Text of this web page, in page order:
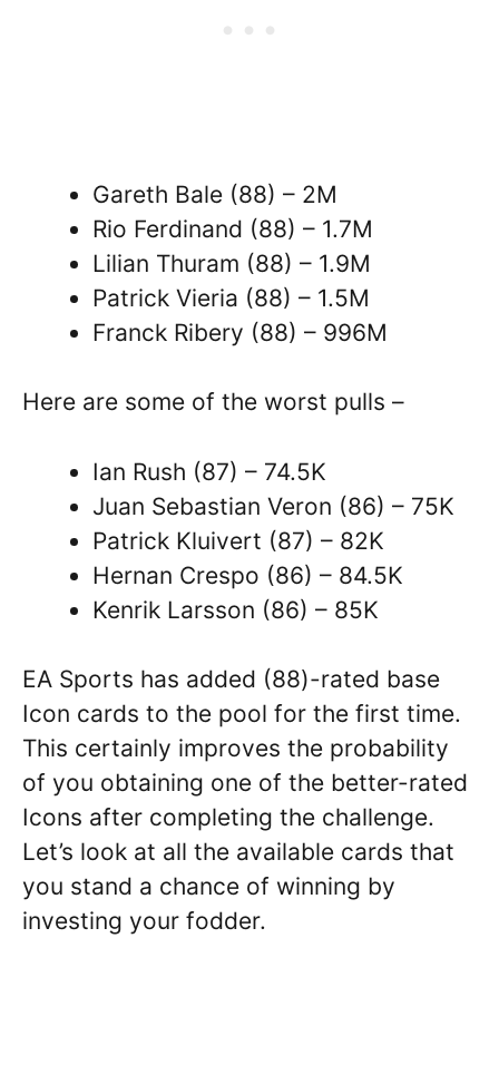
Gareth Bale (88) – 2M
Rio Ferdinand (88) – 1.7M
Lilian Thuram (88) – 1.9M
Patrick Vieria (88) – 1.5M
Franck Ribery (88) – 996M
Here are some of the worst pulls –
Ian Rush (87) – 74.5K
Juan Sebastian Veron (86) – 75K
Patrick Kluivert (87) – 82K
Hernan Crespo (86) – 84.5K
Kenrik Larsson (86) – 85K
EA Sports has added (88)-rated base
Icon cards to the pool for the first time.
This certainly improves the probability
of you obtaining one of the better-rated
Icons after completing the challenge.
Let’s look at all the available cards that
you stand a chance of winning by
investing your fodder.